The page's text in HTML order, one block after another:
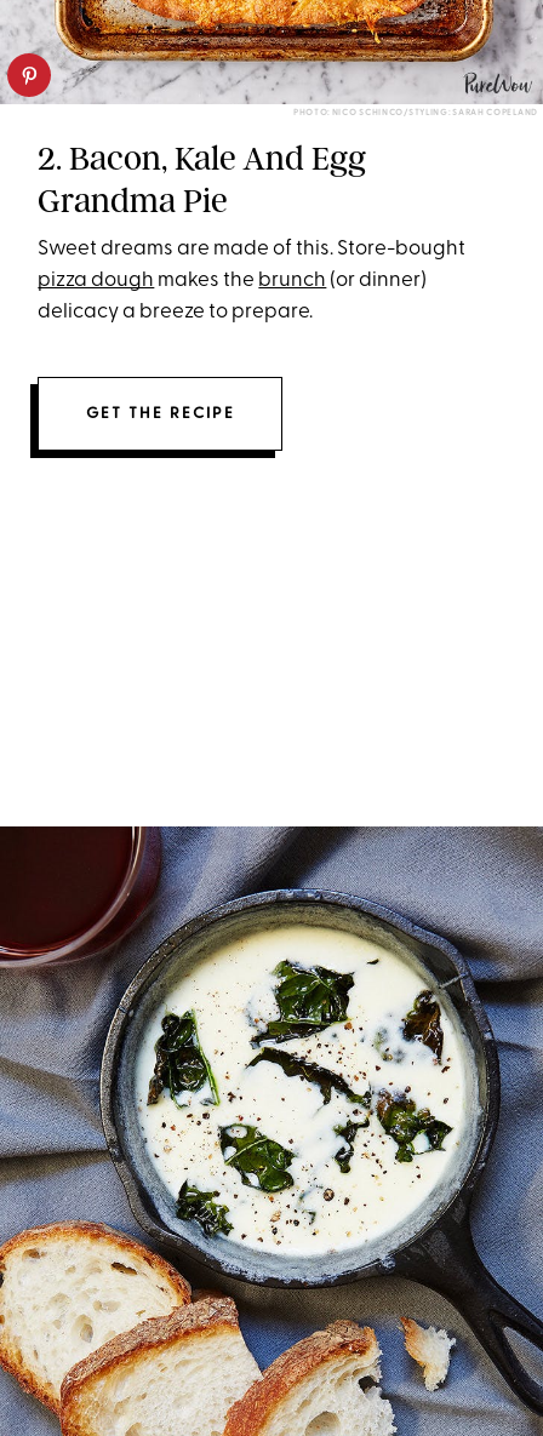
PHOTO: NICO SCHINCO/STYLING: SARAH COPELAND
2. Bacon, Kale And Egg
Grandma Pie
Sweet dreams are made of this. Store-bought
pizza dough makes the brunch (or dinner)
delicacy a breeze to prepare.
GET THE RECIPE